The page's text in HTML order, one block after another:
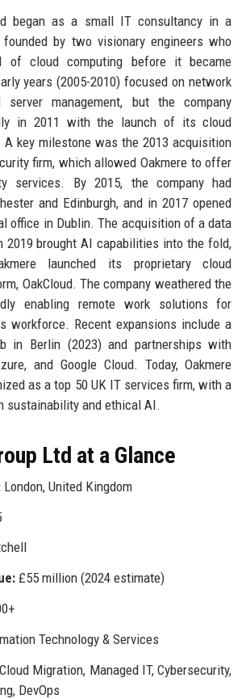
began as a small IT consultancy in a
founded by two visionary engineers who
of cloud computing before it became
years (2005-2010) focused on network
server management, but the company
in 2011 with the launch of its cloud
key milestone was the 2013 acquisition
firm, which allowed Oakmere to offer
services. By 2015, the company had
and Edinburgh, and in 2017 opened
office in Dublin. The acquisition of a data
2019 brought AI capabilities into the fold,
launched its proprietary cloud
OakCloud. The company weathered the
enabling remote work solutions for
workforce. Recent expansions include a
in Berlin (2023) and partnerships with
and Google Cloud. Today, Oakmere
as a top 50 UK IT services firm, with a
sustainability and ethical AI.
Ltd at a Glance
London, United Kingdom
£55 million (2024 estimate)
Technology & Services
Migration, Managed IT, Cybersecurity,
DevOps